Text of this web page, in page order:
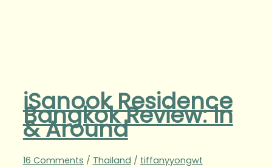
iSanook Residence
Bangkok Review: In
& Around
16 Comments / Thailand / tiffanyyongwt